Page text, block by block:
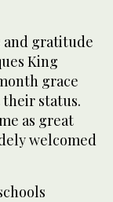
and gratitude
King
grace
status.
as great
welcomed